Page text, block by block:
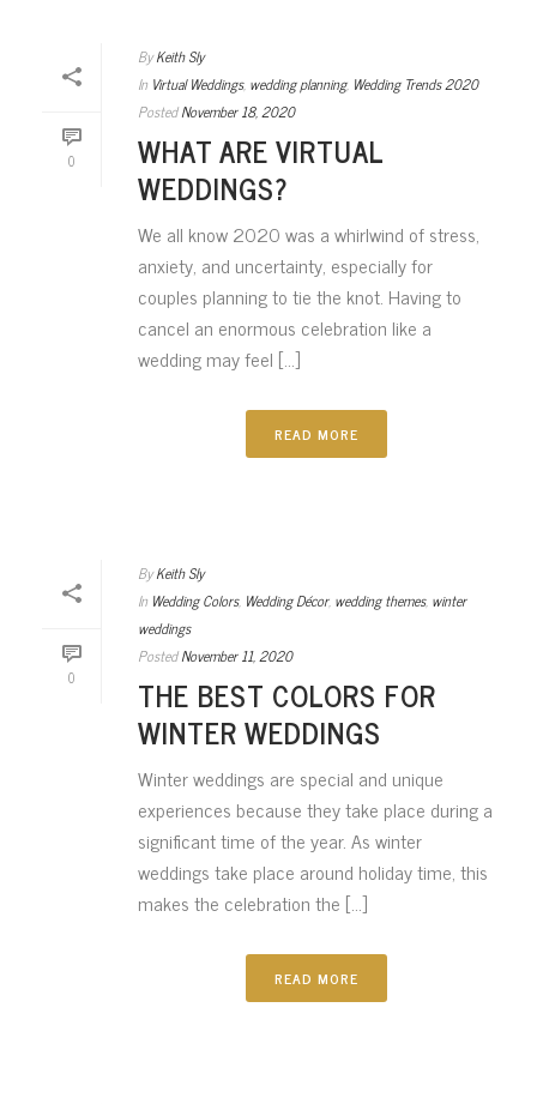
0
By Keith Sly
In Virtual Weddings, wedding planning, Wedding Trends 2020
PostedNovember 18, 2020
WHAT ARE VIRTUAL
WEDDINGS?
We all know 2020 was a whirlwind of stress,
anxiety, and uncertainty, especially for
couples planning to tie the knot. Having to
cancel an enormous celebration like a
wedding may feel [...]
READ MORE
0
By Keith Sly
In Wedding Colors, Wedding Décor, wedding themes, winter
weddings
PostedNovember 11, 2020
THE BEST COLORS FOR
WINTER WEDDINGS
Winter weddings are special and unique
experiences because they take place during a
significant time of the year. As winter
weddings take place around holiday time, this
makes the celebration the [...]
READ MORE